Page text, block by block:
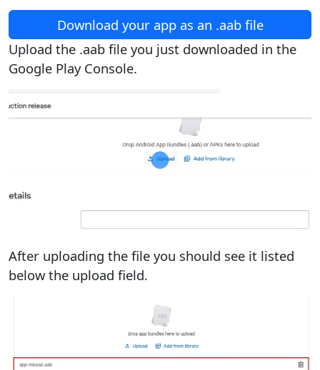
Download your app as an .aab file
Upload the .aab file you just downloaded in the
Google Play Console.
After uploading the file you should see it listed
below the upload field.